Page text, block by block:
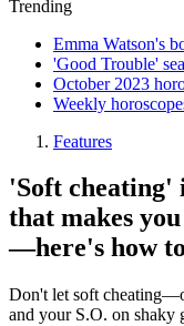
Trending
Emma Watson's
'Good Trouble'
October 2023
Weekly
Features
'Soft cheating'
that makes
—here's how
Don't let soft
and your S.O. on shaky